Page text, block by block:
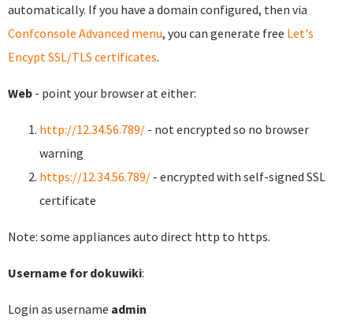
automatically. If you have a domain configured, then via
Confconsole Advanced menu, you can generate free Let's
Encypt SSL/TLS certificates.
Web - point your browser at either:
http://12.34.56.789/ - not encrypted so no browser
warning
https://12.34.56.789/ - encrypted with self-signed SSL
certificate
Note: some appliances auto direct http to https.
Username for dokuwiki:
Login as username admin